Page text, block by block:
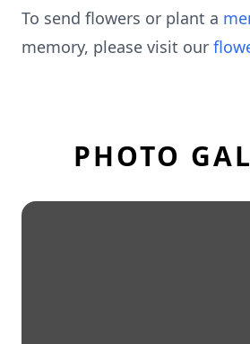
To send flowers or plant a
memory, please visit our
PHOTO